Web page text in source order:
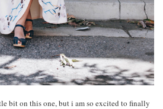
bit on this one, but i am so excited to finally